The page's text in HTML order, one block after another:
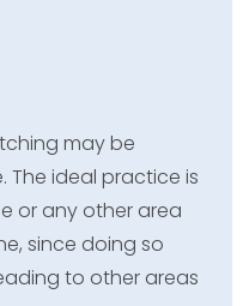
may be
ideal practice is
or any other area
since doing so
to other areas